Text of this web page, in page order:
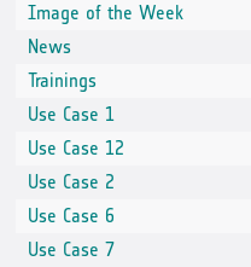
Image of the Week
News
Trainings
Use Case 1
Use Case 12
Use Case 2
Use Case 6
Use Case 7